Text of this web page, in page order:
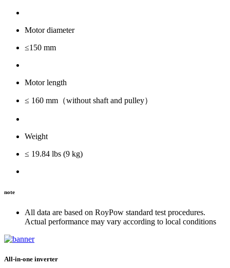
Motor diameter
≤150 mm
Motor length
≤ 160 mm（without shaft and pulley）
Weight
≤ 19.84 lbs (9 kg)
note
All data are based on RoyPow standard test procedures.
Actual performance may vary according to local conditions
All-in-one inverter